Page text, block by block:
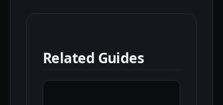
Related Guides